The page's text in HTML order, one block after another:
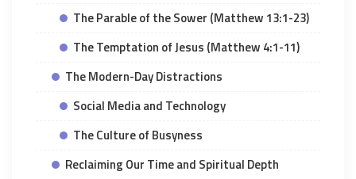
The Parable of the Sower (Matthew 13:1-23)
The Temptation of Jesus (Matthew 4:1-11)
The Modern-Day Distractions
Social Media and Technology
The Culture of Busyness
Reclaiming Our Time and Spiritual Depth